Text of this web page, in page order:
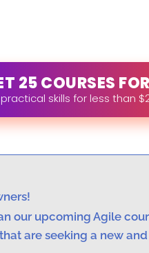
25 COURSES
skills for less than
our upcoming Agile
are seeking a new